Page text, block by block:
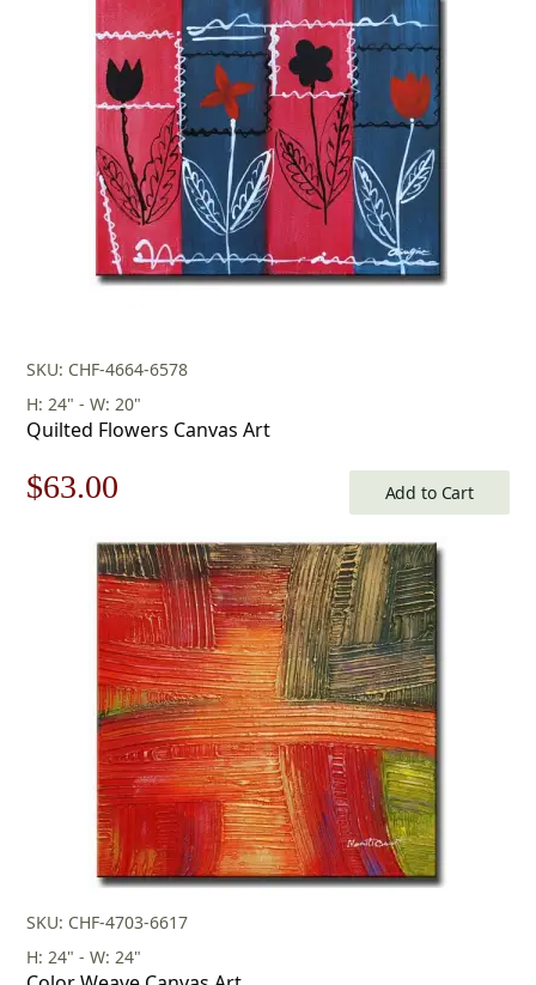
SKU: CHF-4664-6578
H: 24" - W: 20"
Quilted Flowers Canvas Art
Original
$90.00.
$63.00
price
is:
$63.00.
Add to Cart
SKU: CHF-4703-6617
H: 24" - W: 24"